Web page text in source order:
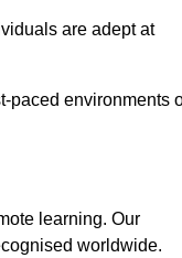
are adept at
paced environments
learning. Our
worldwide.